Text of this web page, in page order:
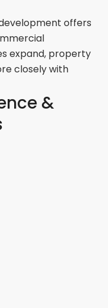
offers
expand, property
closely with
&